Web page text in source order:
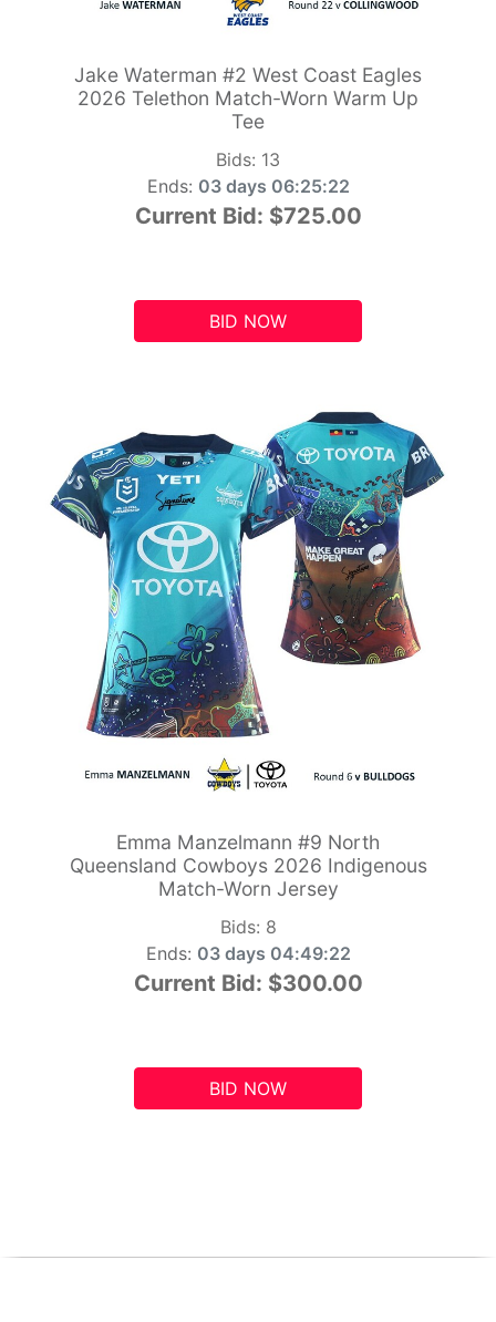
Jake Waterman #2 West Coast Eagles
2026 Telethon Match-Worn Warm Up
Tee
Bids: 13
Ends: 03 days 06:25:21
Current Bid: $725.00
BID NOW
Emma Manzelmann #9 North
Queensland Cowboys 2026 Indigenous
Match-Worn Jersey
Bids: 8
Ends: 03 days 04:49:21
Current Bid: $300.00
BID NOW